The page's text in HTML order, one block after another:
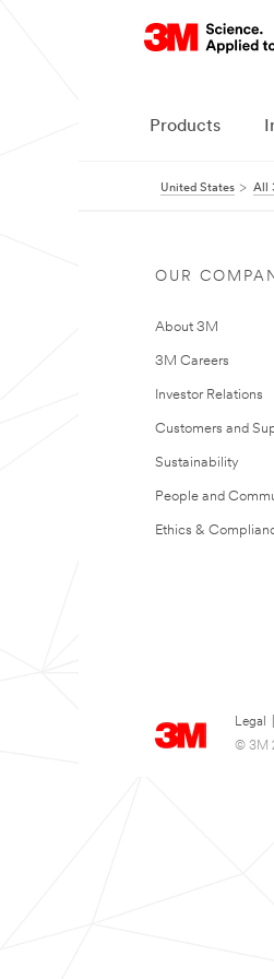
Products
United States All
OUR
About 3M
3M Careers
Investor Relations
Customers and
Sustainability
People and
Ethics &
Legal
© 3M